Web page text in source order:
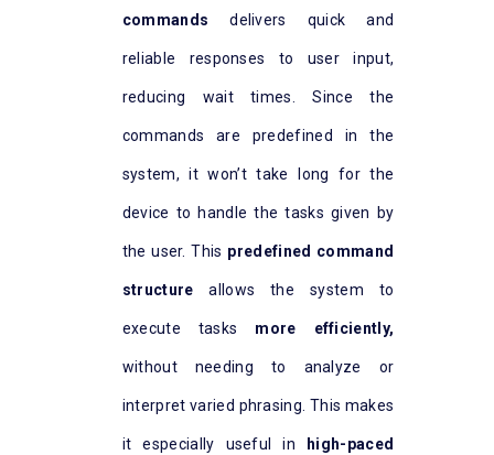
commands delivers quick and
reliable responses to user input,
reducing wait times. Since the
commands are predefined in the
system, it won’t take long for the
device to handle the tasks given by
the user. This predefined command
structure allows the system to
execute tasks more efficiently,
without needing to analyze or
interpret varied phrasing. This makes
it especially useful in high-paced